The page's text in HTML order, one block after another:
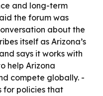
and long-term
the forum was
about the
itself as Arizona’s
says it works with
help Arizona
compete globally. -
for policies that